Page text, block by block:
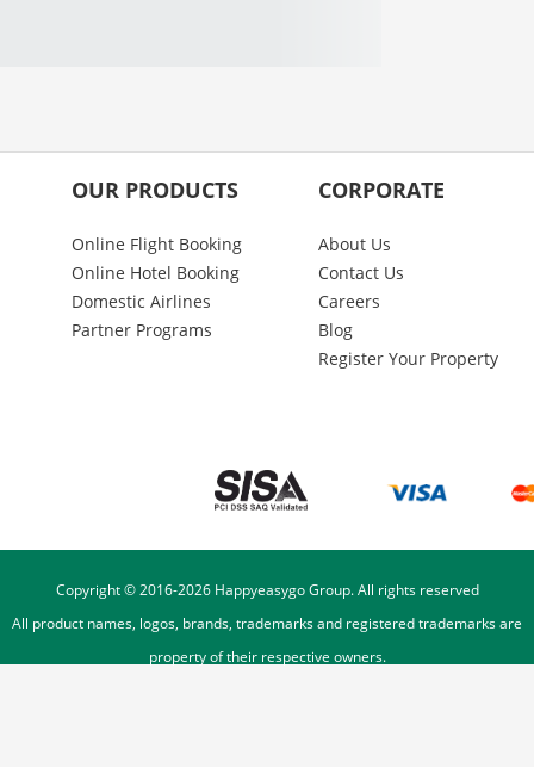
OUR PRODUCTS
Online Flight Booking
Online Hotel Booking
Domestic Airlines
Partner Programs
CORPORATE
About Us
Contact Us
Careers
Blog
Register Your Property
Copyright © 2016-2026Happyeasygo Group. All rights reserved
All product names, logos, brands, trademarks and registered trademarks are
property of their respective owners.